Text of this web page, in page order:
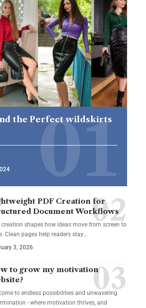
the Perfect wildskirts
PDF Creation for
Document Workflows
creation shapes how ideas move from screen to
Clean pages help readers stay…
3, 2026
to grow my motivation
to endless possibilities and unwavering
- where motivation thrives, and